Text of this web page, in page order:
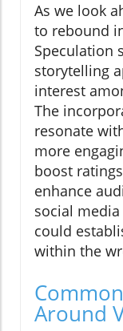
As we look
to rebound
Speculation
storytelling
interest
The
resonate
more
boost
enhance
social
could
within the
Around